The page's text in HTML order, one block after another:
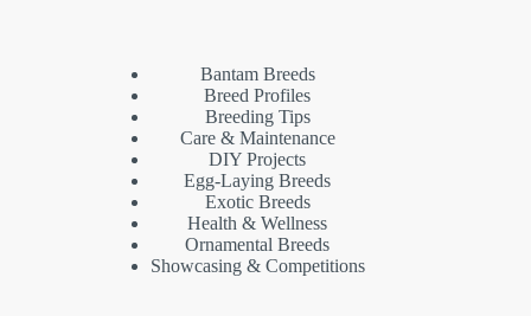
Bantam Breeds
Breed Profiles
Breeding Tips
Care & Maintenance
DIY Projects
Egg-Laying Breeds
Exotic Breeds
Health & Wellness
Ornamental Breeds
Showcasing & Competitions